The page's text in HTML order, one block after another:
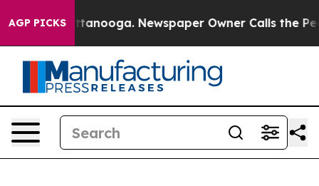
AGP PICKS
Chattanooga. Newspaper Owner Calls the People